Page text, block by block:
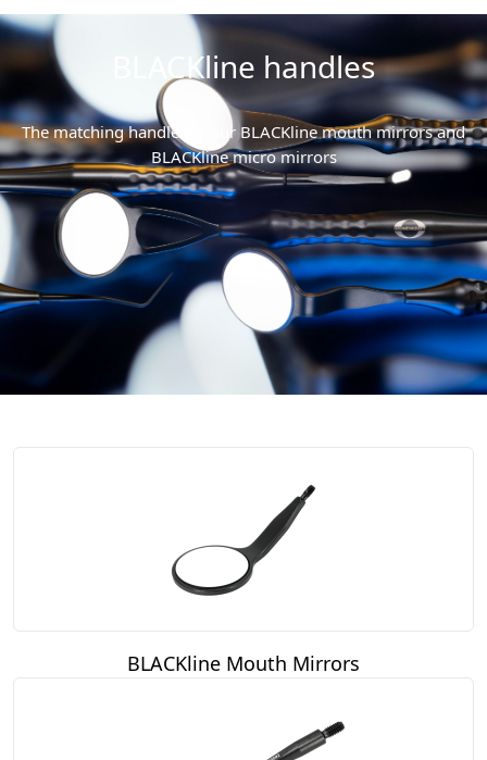
BLACKline handles
The matching handle for our BLACKline mouth mirrors and
BLACKline micro mirrors
BLACKline Mouth Mirrors